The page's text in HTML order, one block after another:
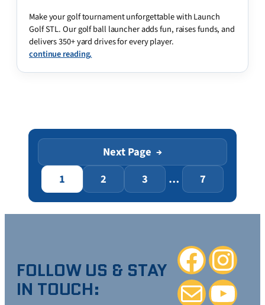
Make your golf tournament unforgettable with Launch
Golf STL. Our golf ball launcher adds fun, raises funds, and
delivers 350+ yard drives for every player.
continue reading.
1 2 3 … 7
Next Page →
FOLLOW US & STAY
IN TOUCH:
Facebook
Mail YouTube